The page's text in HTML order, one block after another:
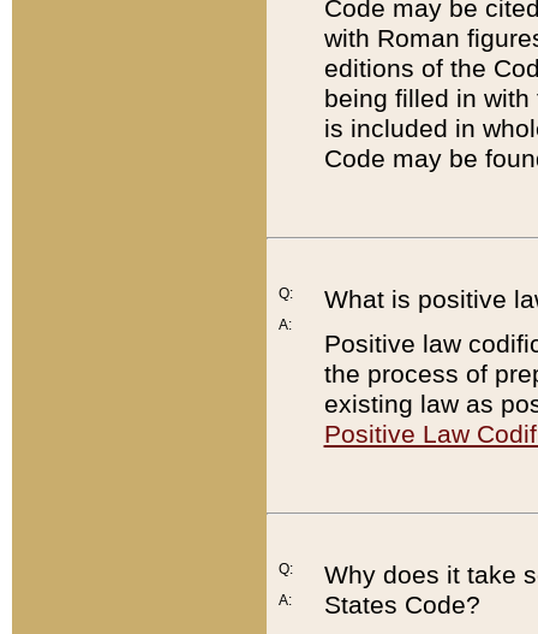
Code may be
with Roman
editions of the
being filled in
is included in
Code may be
Q:
A:
What is positive
Positive law
the process of
existing law as
Positive Law
Q:
A:
Why does it take
States Code?